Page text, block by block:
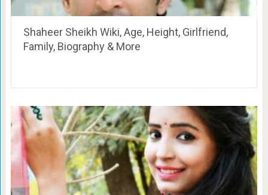
Shaheer Sheikh Wiki, Age, Height, Girlfriend,
Family, Biography & More